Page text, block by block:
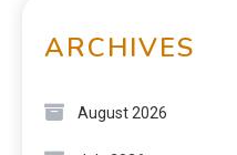
ARCHIVES
August 2026